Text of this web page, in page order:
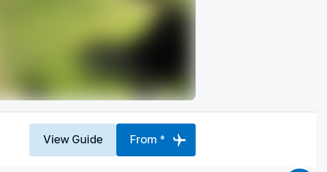
View Guide From *